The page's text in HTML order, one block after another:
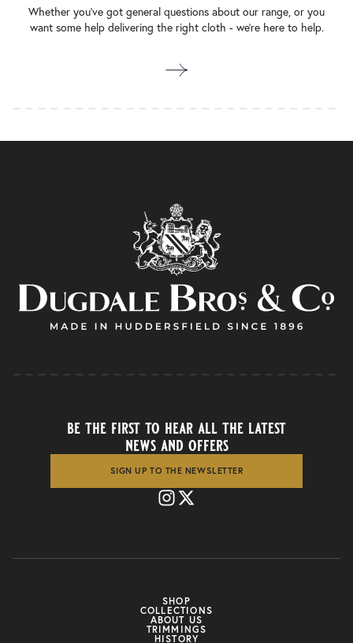
Whether you’ve got general questions about our range, or you
want some help delivering the right cloth - we’re here to help.
SHOP
COLLECTIONS
ABOUT US
TRIMMINGS
HISTORY
be the first to hear all the latest
news and offers
SIGN UP TO THE NEWSLETTER